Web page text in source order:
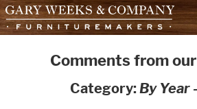
skip to content
Comments from
Category:By Year